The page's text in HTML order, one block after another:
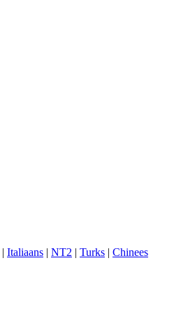
| Italiaans | NT2 | Turks | Chinees